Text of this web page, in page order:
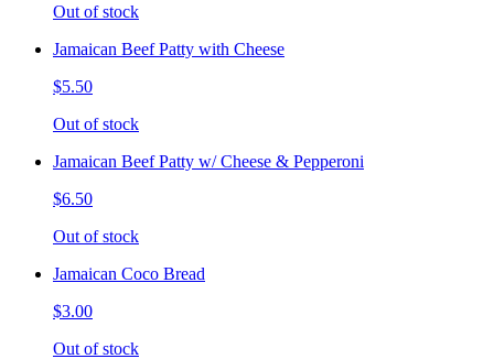
Out of stock
Jamaican Beef Patty with Cheese
$5.50
Out of stock
Jamaican Beef Patty w/ Cheese & Pepperoni
$6.50
Out of stock
Jamaican Coco Bread
$3.00
Out of stock